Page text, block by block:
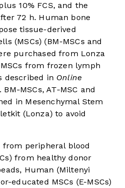
10% FCS, and the
72 h. Human bone
tissue-derived
(MSCs) (BM-MSCs and
purchased from Lonza
from frozen lymph
described in Online
. BM-MSCs, AT-MSC and
in Mesenchymal Stem
(Lonza) to avoid
from peripheral blood
from healthy donor
Human (Miltenyi
educated MSCs (E-MSCs)